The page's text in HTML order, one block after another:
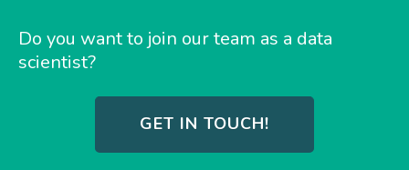
Do you want to join our team as a data
scientist?
GET IN TOUCH!